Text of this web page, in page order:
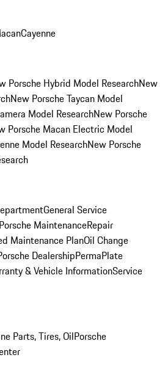
Cayenne
Porsche Hybrid Model ResearchNew
New Porsche Taycan Model
Model ResearchNew Porsche
Porsche Macan Electric Model
Model ResearchNew Porsche
General Service
MaintenanceRepair
Maintenance PlanOil Change
DealershipPermaPlate
& Vehicle InformationService
Parts, Tires, OilPorsche